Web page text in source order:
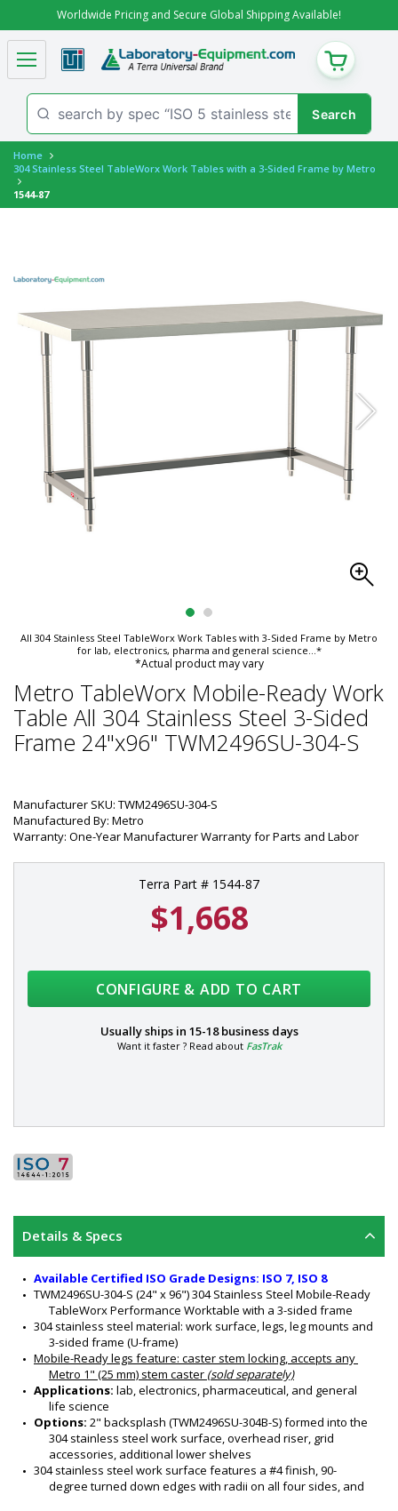
Worldwide Pricing and Secure Global Shipping Available!
CART
Home
304 Stainless Steel TableWorx Work Tables with a 3-Sided Frame by Metro
1544-87
All 304 Stainless Steel TableWorx Work Tables with 3-Sided Frame by Metro
for lab, electronics, pharma and general science...*
*Actual product may vary
Metro TableWorx Mobile-Ready Work
Table All 304 Stainless Steel 3-Sided
Frame 24"x96" TWM2496SU-304-S
Manufacturer SKU: TWM2496SU-304-S
Manufactured By: Metro
Warranty: One-Year Manufacturer Warranty for Parts and Labor
Terra Part # 1544-87
$1,668
CONFIGURE & ADD TO CART
Usually ships in 15-18 business days
Want it faster ? Read about FasTrak
Details & Specs
Available Certified ISO Grade Designs: ISO 7, ISO 8
TWM2496SU-304-S (24" x 96") 304 Stainless Steel Mobile-Ready
TableWorx Performance Worktable with a 3-sided frame
304 stainless steel material: work surface, legs, leg mounts and
3-sided frame (U-frame)
Mobile-Ready legs feature: caster stem locking, accepts any
Metro 1" (25 mm) stem caster (sold separately)
Applications: lab, electronics, pharmaceutical, and general
life science
Options: 2" backsplash (TWM2496SU-304B-S) formed into the
304 stainless steel work surface, overhead riser, grid
accessories, additional lower shelves
304 stainless steel work surface features a #4 finish, 90-
degree turned down edges with radii on all four sides, and